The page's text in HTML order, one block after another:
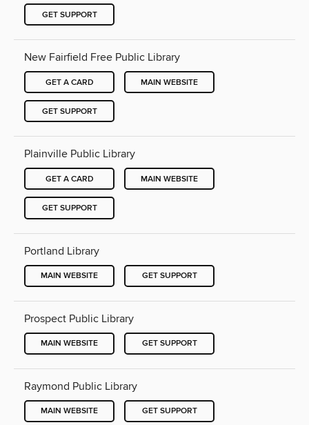
GET SUPPORT
New Fairfield Free Public Library
GET A CARD MAIN WEBSITE
GET SUPPORT
Plainville Public Library
GET A CARD MAIN WEBSITE
GET SUPPORT
Portland Library
MAIN WEBSITE GET SUPPORT
Prospect Public Library
MAIN WEBSITE GET SUPPORT
Raymond Public Library
MAIN WEBSITE GET SUPPORT